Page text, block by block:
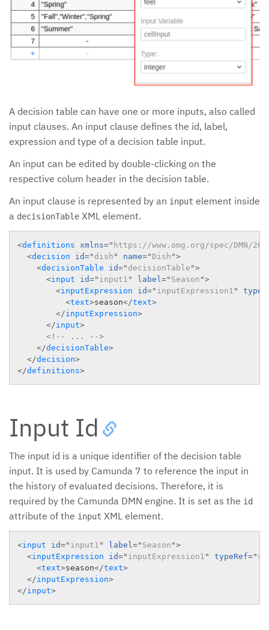
A decision table can have one or more inputs, also called
input clauses. An input clause defines the id, label,
expression and type of a decision table input.
An input can be edited by double-clicking on the
respective colum header in the decision table.
An input clause is represented by an input element inside
a decisionTable XML element.
<definitions xmlns=" https://www.omg.org/spec/DMN/
<decision id=" dish " name=" Dish ">
<decisionTable id=" decisionTable ">
<input id=" input1 " label=" Season ">
<inputExpression id=" inputExpression1 "
<text>season</text>
</inputExpression>
</input>
<!-- ... -->
</decisionTable>
</decision>
</definitions>
Input Id
The input id is a unique identifier of the decision table
input. It is used by Camunda 7 to reference the input in
the history of evaluated decisions. Therefore, it is
required by the Camunda DMN engine. It is set as the id
attribute of the input XML element.
<input id=" input1 " label =" Season ">
<inputExpression id=" inputExpression1 " typeRef="
<text>season</text>
</inputExpression>
</input>